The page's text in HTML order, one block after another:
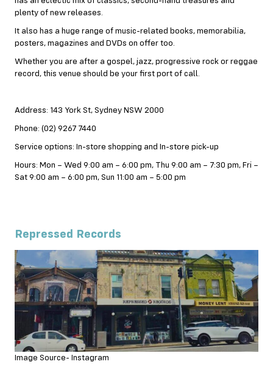
plenty of new releases.
It also has a huge range of music-related books, memorabilia,
posters, magazines and DVDs on offer too.
Whether you are after a gospel, jazz, progressive rock or reggae
record, this venue should be your first port of call.
Address: 143 York St, Sydney NSW 2000
Phone: (02) 9267 7440
Service options: In-store shopping and In-store pick-up
Hours: Mon – Wed 9:00 am – 6:00 pm, Thu 9:00 am – 7:30 pm, Fri –
Sat 9:00 am – 6:00 pm, Sun 11:00 am – 5:00 pm
Repressed Records
Image Source- Instagram